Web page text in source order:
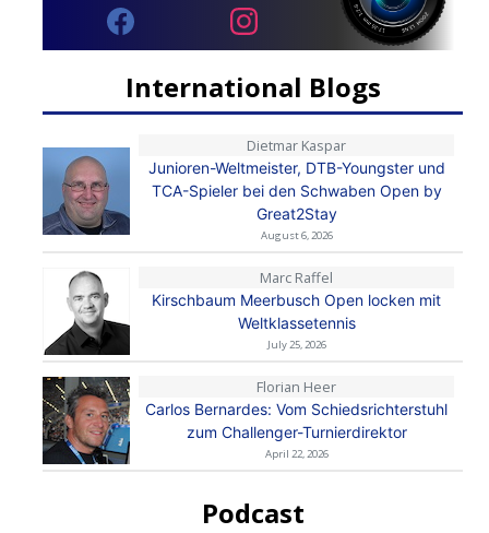
International Blogs
Dietmar Kaspar
Junioren-Weltmeister, DTB-Youngster und
TCA-Spieler bei den Schwaben Open by
Great2Stay
August 6, 2026
Marc Raffel
Kirschbaum Meerbusch Open locken mit
Weltklassetennis
July 25, 2026
Florian Heer
Carlos Bernardes: Vom Schiedsrichterstuhl
zum Challenger-Turnierdirektor
April 22, 2026
Podcast